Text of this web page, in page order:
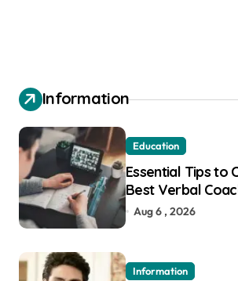
Information
Education
Essential Tips to
Best Verbal
in Pune
Aug 6 , 2026
Information